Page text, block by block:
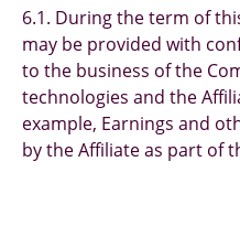
6.1. During the term of
may be provided with
to the business of the
technologies and the
example, Earnings and
by the Affiliate as part of